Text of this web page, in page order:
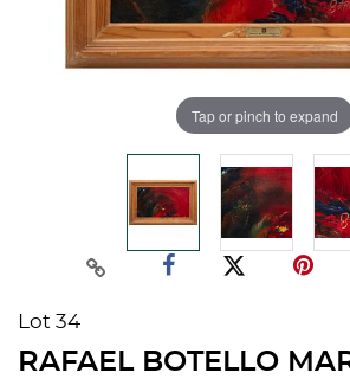
Tap or pinch to expand
Lot 34
RAFAEL BOTELLO